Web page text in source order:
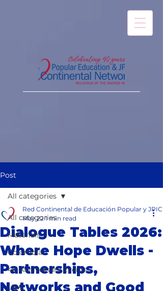
Post
All categories
Materials
Colombia
40 Anniversary Events
USA
All categories
Dialogue Tables 2026:
Where Hope Dwells -
Partnerships,
Networks and Good
Red Continental de Educación Popular y JPIC
May 22 1 min read